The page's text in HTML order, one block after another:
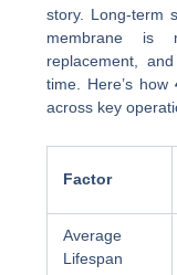
story. Long-term
membrane is
replacement,
time. Here’s how
across key
Factor
Average
Lifespan